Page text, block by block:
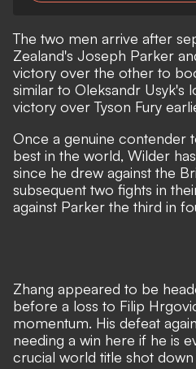
The two men arrive after
Zealand's Joseph Parker
victory over the other to
similar to Oleksandr Usyk's
victory over Tyson Fury
Once a genuine contender
best in the world, Wilder
since he drew against the
subsequent two fights in
against Parker the third in
Zhang appeared to be
before a loss to Filip
momentum. His defeat
needing a win here if he is
crucial world title shot down